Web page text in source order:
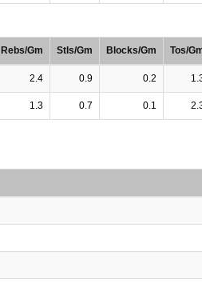
Rebs/Gm Stls/Gm Blocks/Gm Tos/
2.4 0.9 0.2
1.3 0.7 0.1